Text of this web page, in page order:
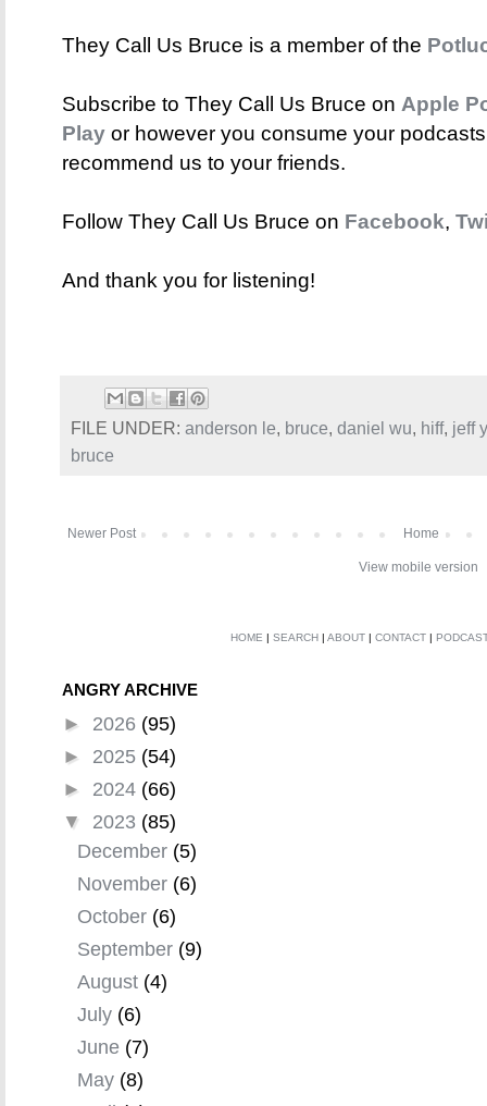
They Call Us Bruce is a member of the
Subscribe to They Call Us Bruce on Apple
Play or however you consume your
recommend us to your friends.
Follow They Call Us Bruce on Facebook,
And thank you for listening!
FILE UNDER: anderson le, bruce, daniel wu, hiff, jeff
bruce
Newer Post Home
View mobile version
HOME | SEARCH | ABOUT | CONTACT |
ANGRY ARCHIVE
► 2026 (95)
► 2025 (54)
► 2024 (66)
▼ 2023 (85)
December (5)
November (6)
October (6)
September (9)
August (4)
July (6)
June (7)
May (8)